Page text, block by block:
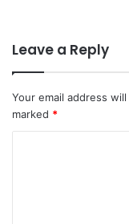
Leave a Reply
Your email address
marked *